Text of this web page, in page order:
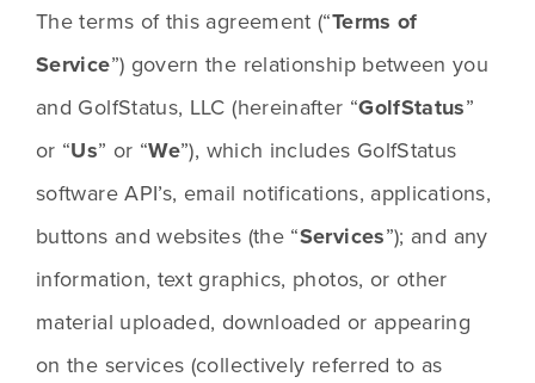
The terms of this agreement (“Terms of
Service”) govern the relationship between you
and GolfStatus, LLC (hereinafter “GolfStatus”
or “Us” or “We”), which includes GolfStatus
software API’s, email notifications, applications,
buttons and websites (the “Services”); and any
information, text graphics, photos, or other
material uploaded, downloaded or appearing
on the services (collectively referred to as